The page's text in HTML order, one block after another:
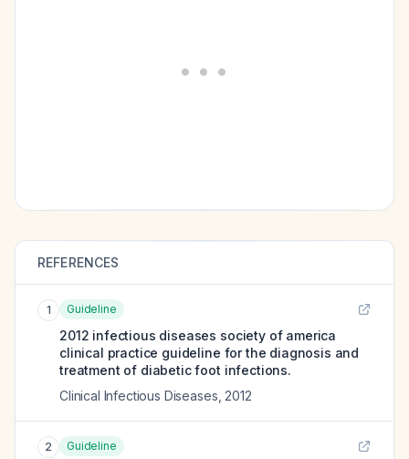
REFERENCES
1 Guideline
2012 infectious diseases society of america
clinical practice guideline for the diagnosis and
treatment of diabetic foot infections.
Clinical Infectious Diseases 2012
2 Guideline